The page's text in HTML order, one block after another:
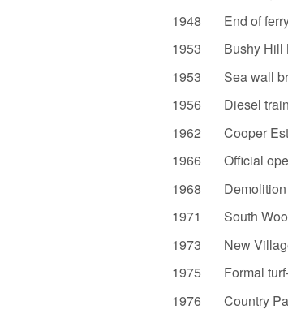
1948 End of
1953 Bushy Hill
1953 Sea wall
1956 Diesel
1962 Cooper
1966 Official
1968 Demolition
1971 South
1973 New
1975 Formal turf-
1976 Country